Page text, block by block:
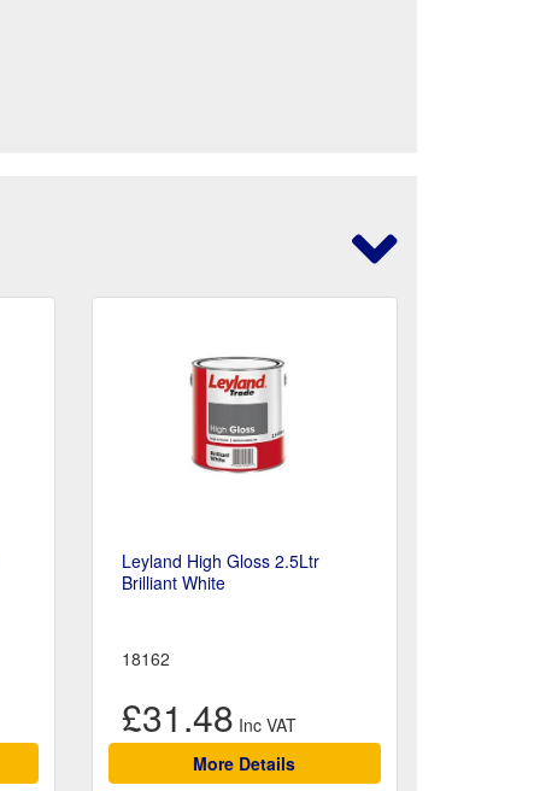
Leyland High Gloss 2.5Ltr
Brilliant White
18162
£31.48
More Details